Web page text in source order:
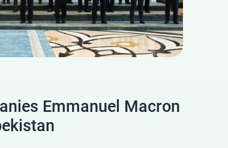
Emmanuel Macron